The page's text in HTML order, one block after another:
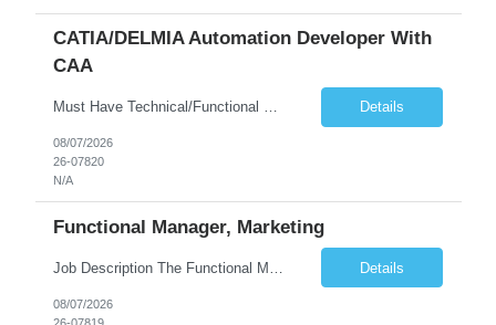
CATIA/DELMIA Automation Developer With
CAA
Must Have Technical/Functional Skill • Strong knowledge & Experience in CATIA CAA (Component Application Architecture), Webservices, API. • CAA Automation skills of CATIA and ENOVIA. • Experience in GUI Development using CAA V5. • Good mechanical design knowledge is an advantage • Experience with CATIA V5 or DELMIA Automation using VBA or CATScript.... Details
08/07/2026
26-07820
N/A
Functional Manager, Marketing
Details
08/07/2026